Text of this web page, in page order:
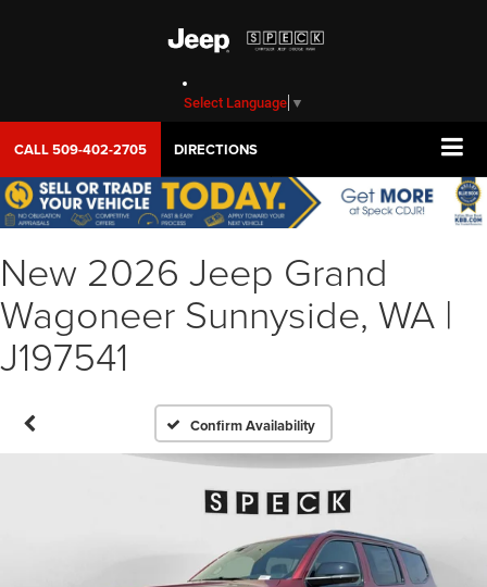
Select Language ▼
CALL509-402-2705 DIRECTIONS
New 2026 Jeep Grand
Wagoneer Sunnyside, WA |
J197541
Confirm Availability